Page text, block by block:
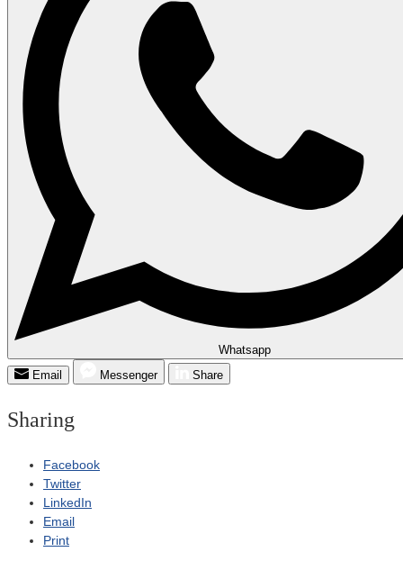
Whatsapp
Email
Messenger Share
Sharing
Facebook
Twitter
LinkedIn
Email
Print